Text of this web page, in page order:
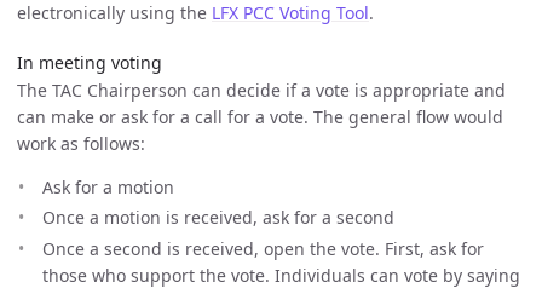
electronically using the LFX PCC Voting Tool.
In meeting voting
The TAC Chairperson can decide if a vote is appropriate and
can make or ask for a call for a vote. The general flow would
work as follows:
Ask for a motion
Once a motion is received, ask for a second
Once a second is received, open the vote. First, ask for
those who support the vote. Individuals can vote by saying